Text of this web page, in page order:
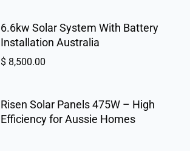
6.6kw Solar System With Battery
Installation Australia
$ 8,500.00
Risen Solar Panels 475W – High
Efficiency for Aussie Homes